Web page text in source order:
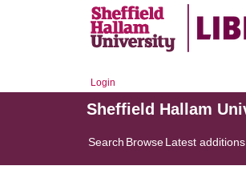
Login
Sheffield Hallam
Search BrowseLatest additions